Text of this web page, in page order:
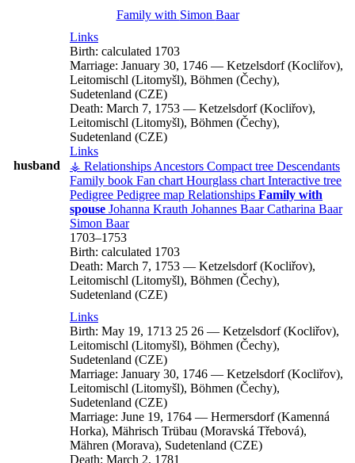
Family with Simon Baar
husband
Links
Birth: calculated 1703
Marriage: January 30, 1746 — Ketzelsdorf (Kocliřov),
Leitomischl (Litomyšl), Böhmen (Čechy),
Sudetenland (CZE)
Death: March 7, 1753 — Ketzelsdorf (Kocliřov),
Leitomischl (Litomyšl), Böhmen (Čechy),
Sudetenland (CZE)
Links
⚶ Relationships Ancestors Compact tree Descendants
Family book Fan chart Hourglass chart Interactive tree
Pedigree Pedigree map Relationships Family with
spouse Johanna Krauth Johannes Baar Catharina Baar
Simon Baar
1703–1753
Birth: calculated 1703
Death: March 7, 1753 — Ketzelsdorf (Kocliřov),
Leitomischl (Litomyšl), Böhmen (Čechy),
Sudetenland (CZE)
Links
Birth: May 19, 1713 25 26 — Ketzelsdorf (Kocliřov),
Leitomischl (Litomyšl), Böhmen (Čechy),
Sudetenland (CZE)
Marriage: January 30, 1746 — Ketzelsdorf (Kocliřov),
Leitomischl (Litomyšl), Böhmen (Čechy),
Sudetenland (CZE)
Marriage: June 19, 1764 — Hermersdorf (Kamenná
Horka), Mährisch Trübau (Moravská Třebová),
Mähren (Morava), Sudetenland (CZE)
Death: March 2, 1781